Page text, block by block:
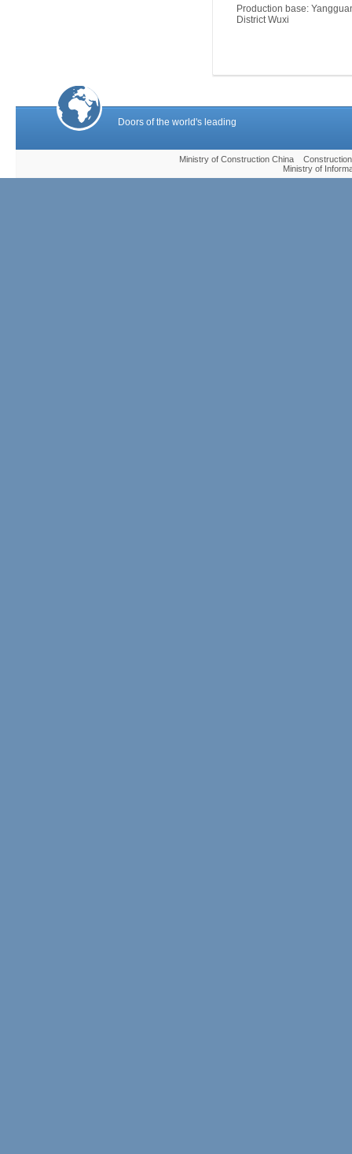
Production base:
District Wuxi
Doors of the world's leading
Ministry of Construction China
Ministry of